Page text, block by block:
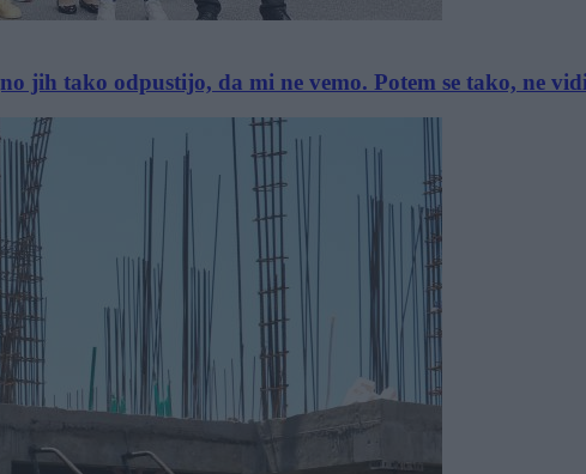
jih tako odpustijo, da mi ne vemo. Potem se tako, ne